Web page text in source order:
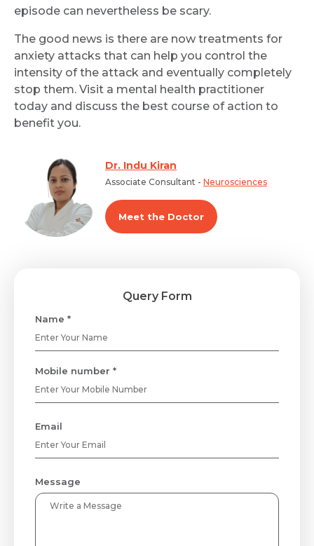
episode can nevertheless be scary.
The good news is there are now treatments for
anxiety attacks that can help you control the
intensity of the attack and eventually completely
stop them. Visit a mental health practitioner
today and discuss the best course of action to
benefit you.
Dr. Indu Kiran
Associate Consultant - Neurosciences
Meet the Doctor
Query Form
Name *
Mobile number *
Email
Message